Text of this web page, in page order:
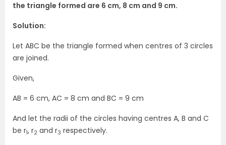
the triangle formed are 6 cm, 8 cm and 9 cm.
Solution:
Let ABC be the triangle formed when centres of 3 circles
are joined.
Given,
AB = 6 cm, AC = 8 cm and BC = 9 cm
And let the radii of the circles having centres A, B and C
be r1, r2 and r3 respectively.